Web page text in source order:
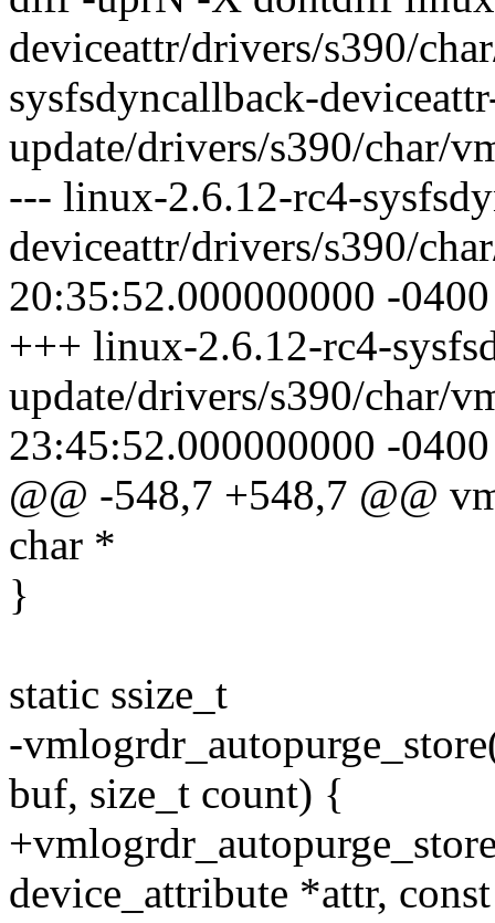
deviceattr/drivers/s390/
sysfsdyncallback-
update/drivers/s390/char/
--- linux-2.6.12-rc4-
deviceattr/drivers/s390/
20:35:52.000000000 -0400
+++ linux-2.6.12-rc4-
update/drivers/s390/char/
23:45:52.000000000 -0400
@@ -548,7 +548,7 @@
char *
}
static ssize_t
-
buf, size_t count) {
device_attribute *attr,